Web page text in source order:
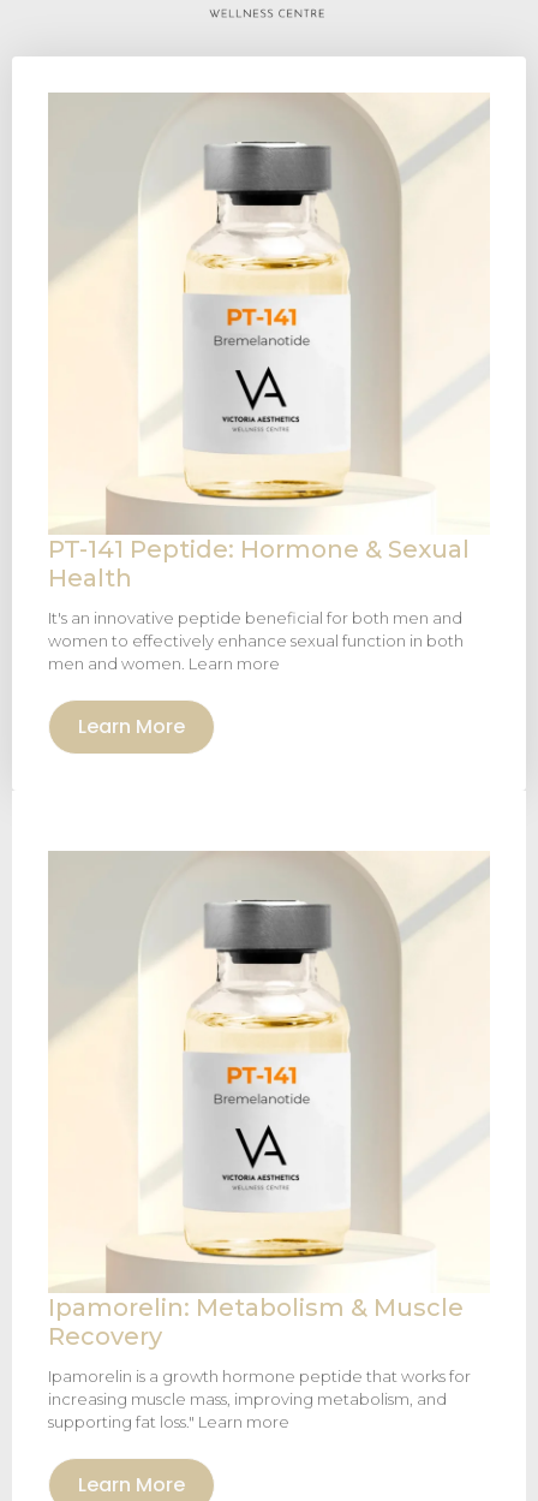
PT-141 Peptide: Hormone & Sexual
Health
It's an innovative peptide beneficial for both men and
women to effectively enhance sexual function in both
men and women. Learn more
Learn More
Ipamorelin: Metabolism & Muscle
Recovery
Ipamorelin is a growth hormone peptide that works for
increasing muscle mass, improving metabolism, and
supporting fat loss." Learn more
Learn More